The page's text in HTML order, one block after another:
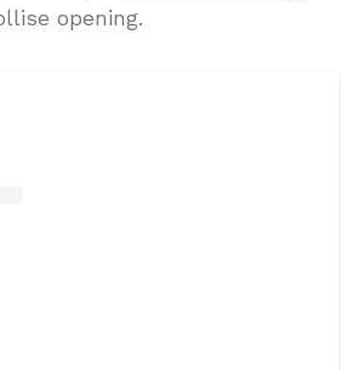
opening.